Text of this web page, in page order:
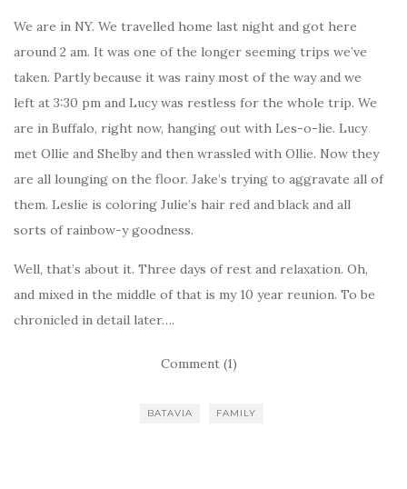
We are in NY. We travelled home last night and got here
around 2 am. It was one of the longer seeming trips we’ve
taken. Partly because it was rainy most of the way and we
left at 3:30 pm and Lucy was restless for the whole trip. We
are in Buffalo, right now, hanging out with Les-o-lie. Lucy
met Ollie and Shelby and then wrassled with Ollie. Now they
are all lounging on the floor. Jake’s trying to aggravate all of
them. Leslie is coloring Julie’s hair red and black and all
sorts of rainbow-y goodness.
Well, that’s about it. Three days of rest and relaxation. Oh,
and mixed in the middle of that is my 10 year reunion. To be
chronicled in detail later….
Comment (1)
BATAVIA FAMILY